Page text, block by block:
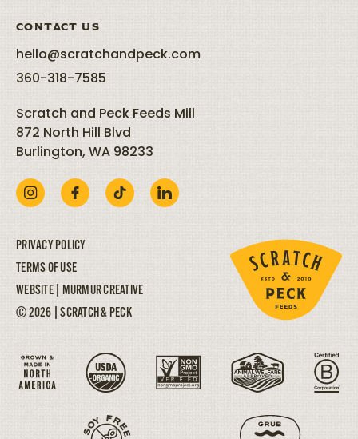
CONTACT US
hello@scratchandpeck.com
360-318-7585
Scratch and Peck Feeds Mill
872 North Hill Blvd
Burlington, WA 98233
PRIVACY POLICY
TERMS OF USE
WEBSITE |
MURMUR CREATIVE
© 2026 | SCRATCH & PECK